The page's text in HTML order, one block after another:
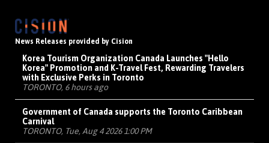
News Releases provided by Cision
Korea Tourism Organization Canada Launches "Hello
Korea" Promotion and K-Travel Fest, Rewarding Travelers
with Exclusive Perks in Toronto
TORONTO, 6 hours ago
Government of Canada supports the Toronto Caribbean
Carnival
TORONTO, Tue, Aug 4 2026 1:00 PM